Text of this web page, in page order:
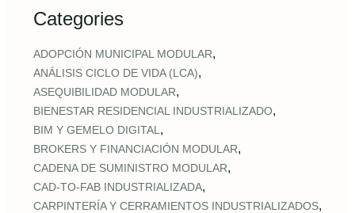
Categories
ADOPCIÓN MUNICIPAL MODULAR,
ANÁLISIS CICLO DE VIDA (LCA),
ASEQUIBILIDAD MODULAR,
BIENESTAR RESIDENCIAL INDUSTRIALIZADO,
BIM Y GEMELO DIGITAL ,
BROKERS Y FINANCIACIÓN MODULAR,
CADENA DE SUMINISTRO MODULAR,
CAD‑TO‑FAB INDUSTRIALIZADA,
CARPINTERÍA Y CERRAMIENTOS INDUSTRIALIZADOS,